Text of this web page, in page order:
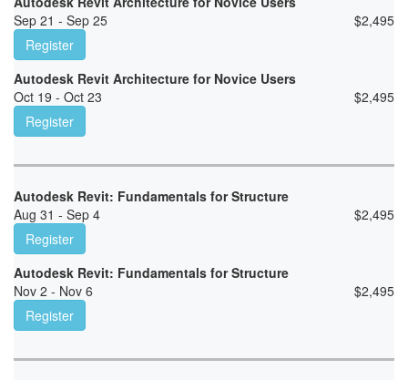
Sep 21 - Sep 25
$2,495
Register
Autodesk Revit Architecture for Novice Users
Oct 19 - Oct 23
$2,495
Register
Autodesk Revit: Fundamentals for Structure
Aug 31 - Sep 4
$2,495
Register
Autodesk Revit: Fundamentals for Structure
Nov 2 - Nov 6
$2,495
Register